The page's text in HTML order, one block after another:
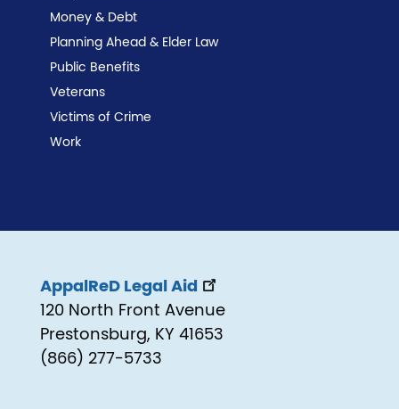
Money & Debt
Planning Ahead & Elder Law
Public Benefits
Veterans
Victims of Crime
Work
AppalReD Legal Aid
120 North Front Avenue
Prestonsburg, KY 41653
(866) 277-5733